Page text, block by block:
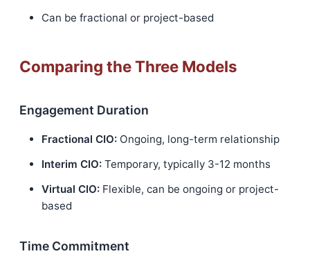
Can be fractional or project-based
Comparing the Three Models
Engagement Duration
Fractional CIO: Ongoing, long-term relationship
Interim CIO: Temporary, typically 3-12 months
Virtual CIO: Flexible, can be ongoing or project-
based
Time Commitment